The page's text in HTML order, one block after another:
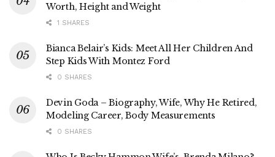
Worth, Height and Weight
1 SHARES
Bianca Belair’s Kids: Meet All Her Children And
Step Kids With Montez Ford
0 SHARES
Devin Goda – Biography, Wife, Why He Retired,
Modeling Career, Body Measurements
0 SHARES